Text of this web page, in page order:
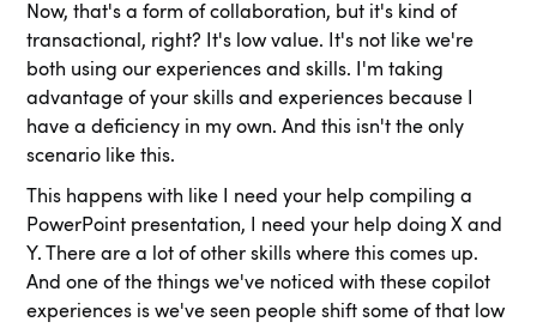
Now, that's a form of collaboration, but it's kind of
transactional, right? It's low value. It's not like we're
both using our experiences and skills. I'm taking
advantage of your skills and experiences because I
have a deficiency in my own. And this isn't the only
scenario like this.
This happens with like I need your help compiling a
PowerPoint presentation, I need your help doing X and
Y. There are a lot of other skills where this comes up.
And one of the things we've noticed with these copilot
experiences is we've seen people shift some of that low